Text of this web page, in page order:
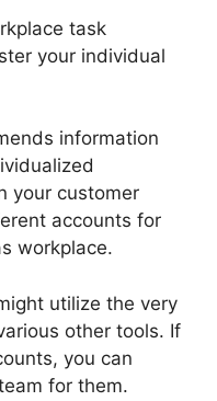
task
your individual
information
your customer
accounts for
workplace.
utilize the very
other tools. If
you can
for them.